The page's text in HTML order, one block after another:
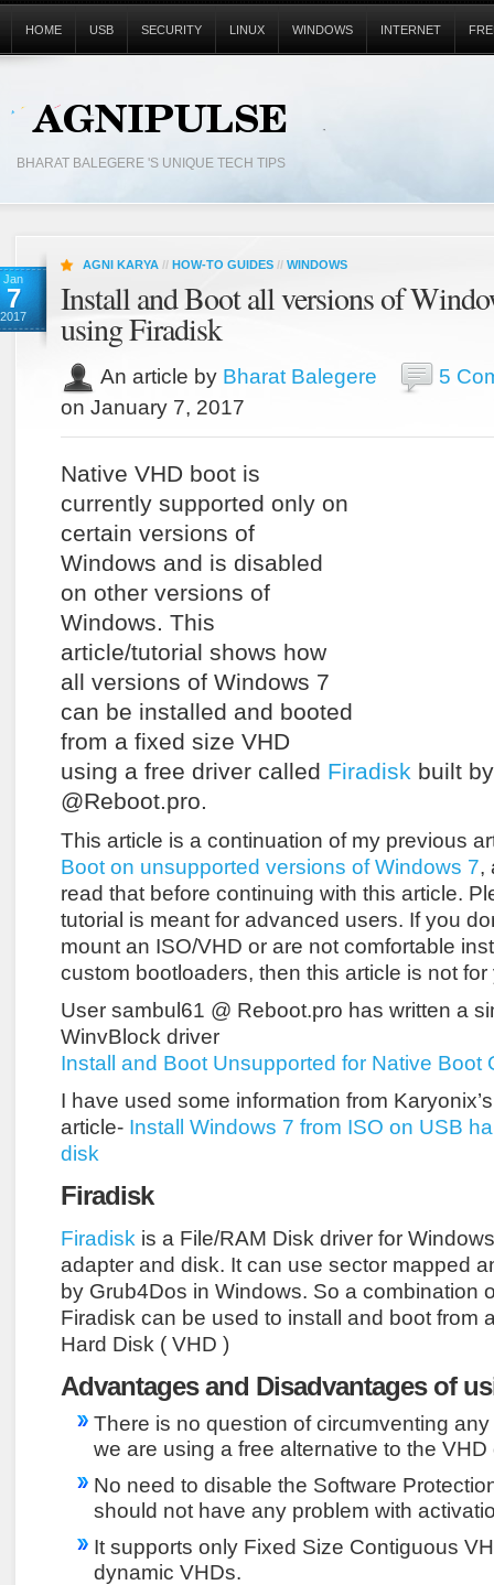
BHARAT BALEGERE 'S UNIQUE TECH TIPS
HOME USB SECURITY LINUX WINDOWS INTERNET
Jan
7
2017
AGNI KARYA // HOW-TO GUIDES // WINDOWS
Install and Boot all versions of
using Firadisk
An article by Bharat Balegere
5
on January 7, 2017
Native VHD boot is
currently supported only on
certain versions of
Windows and is disabled
on other versions of
Windows. This
article/tutorial shows how
all versions of Windows 7
can be installed and booted
from a fixed size VHD
using a free driver called Firadisk built
@Reboot.pro.
This article is a continuation of my previous
Boot on unsupported versions of Windows 7,
read that before continuing with this article.
tutorial is meant for advanced users. If you
mount an ISO/VHD or are not comfortable
custom bootloaders, then this article is not for
User sambul61 @ Reboot.pro has written a
WinvBlock driver
Install and Boot Unsupported for Native Boot
I have used some information from
article- Install Windows 7 from ISO on USB
disk
Firadisk
Firadisk is a File/RAM Disk driver for
adapter and disk. It can use sector mapped
by Grub4Dos in Windows. So a combination
Firadisk can be used to install and boot from
Hard Disk ( VHD )
Advantages and Disadvantages of
There is no question of circumventing
we are using a free alternative to the VHD
No need to disable the Software
should not have any problem with
It supports only Fixed Size Contiguous
dynamic VHDs.